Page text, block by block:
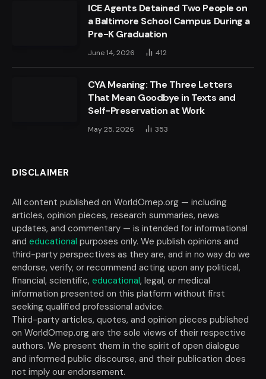
ICE Agents Detained Two People on
a Baltimore School Campus During a
Pre-K Graduation
June 14, 2026 412
CYA Meaning: The Three Letters
That Mean Goodbye in Texts and
Self-Preservation at Work
May 25, 2026 353
DISCLAIMER
All content published on WorldOmep.org — including
articles, opinion pieces, research summaries, news
updates, and commentary — is intended for informational
and educational purposes only. We publish opinions and
third-party perspectives as they are, and in no way do we
endorse, verify, or recommend acting upon any political,
financial, scientific, educational, legal, or medical
information presented on this platform without first
seeking qualified professional advice.
Third-party articles, quotes, and opinion pieces published
on WorldOmep.org are the sole views of their respective
authors. We present them in the spirit of open dialogue
and informed public discourse, and their publication does
not imply our endorsement.